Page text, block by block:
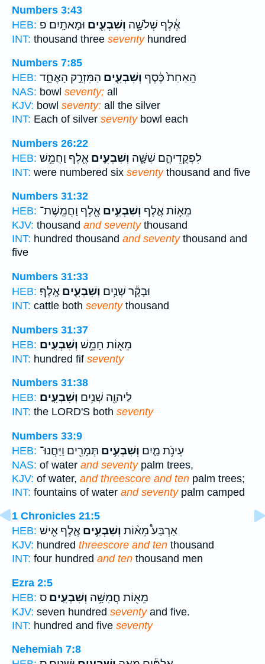
Numbers 3:43
HEB:
אֶ֔לֶף שְׁלֹשָׁ֥ה וְשִׁבְעִ֖ים וּמָאתָֽיִם׃ פ
INT: thousand three seventyhundred
Numbers 7:85
HEB:
הָֽאַחַת֙ כֶּ֔סֶף וְשִׁבְעִ֖ים הַמִּזְרָ֣ק הָאֶחָ֑ד
NAS: bowl seventy; all
KJV: bowl seventy: all the silver
INT: Each of silver seventybowl each
Numbers 26:22
HEB:
לִפְקֻדֵיהֶ֑ם שִׁשָּׁ֧ה וְשִׁבְעִ֛ים אֶ֖לֶף וַחֲמֵ֥שׁ
INT: were numbered six seventythousand and five
Numbers 31:32
HEB:
מֵא֥וֹת אֶ֛לֶף וְשִׁבְעִ֥ים אֶ֖לֶף וַחֲמֵֽשֶׁת־
KJV: thousand and seventythousand
INT: hundred thousand and seventythousand and
five
Numbers 31:33
HEB:
וּבָקָ֕ר שְׁנַ֥יִם וְשִׁבְעִ֖ים אָֽלֶף׃
INT: cattle both seventythousand
Numbers 31:37
HEB:
מֵא֖וֹת חָמֵ֥שׁ וְשִׁבְעִֽים׃
INT: hundred fif seventy
Numbers 31:38
HEB:
לַיהוָ֖ה שְׁנַ֥יִם וְשִׁבְעִֽים׃
INT: the LORD'S both seventy
Numbers 33:9
HEB:
עֵינֹ֥ת מַ֛יִם וְשִׁבְעִ֥ים תְּמָרִ֖ים וַיַּחֲנוּ־
NAS: of water and seventypalm trees,
KJV: of water, and threescore and ten palm trees;
INT: fountains of water and seventypalm camped
1 Chronicles 21:5
HEB:
אַרְבַּע֩ מֵא֨וֹת וְשִׁבְעִ֥ים אֶ֛לֶף אִ֖ישׁ
KJV: hundred threescore and ten thousand
INT: four hundred and ten thousand men
Ezra 2:5
HEB:
מֵא֖וֹת חֲמִשָּׁ֥ה וְשִׁבְעִֽים׃ ס
KJV: seven hundred seventyand five.
INT: hundred and five seventy
Nehemiah 7:8